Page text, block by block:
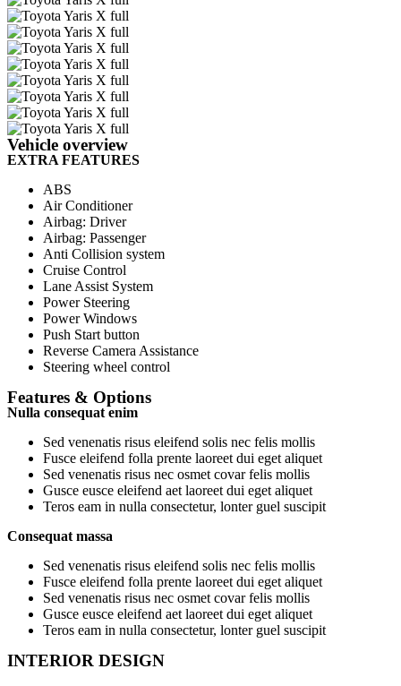
Vehicle overview
EXTRA FEATURES
ABS
Air Conditioner
Airbag: Driver
Airbag: Passenger
Anti Collision system
Cruise Control
Lane Assist System
Power Steering
Power Windows
Push Start button
Reverse Camera Assistance
Steering wheel control
Features & Options
Nulla consequat enim
Sed venenatis risus eleifend solis nec felis mollis
Fusce eleifend folla prente laoreet dui eget aliquet
Sed venenatis risus nec osmet covar felis mollis
Gusce eusce eleifend aet laoreet dui eget aliquet
Teros eam in nulla consectetur, lonter guel suscipit
Consequat massa
Sed venenatis risus eleifend solis nec felis mollis
Fusce eleifend folla prente laoreet dui eget aliquet
Sed venenatis risus nec osmet covar felis mollis
Gusce eusce eleifend aet laoreet dui eget aliquet
Teros eam in nulla consectetur, lonter guel suscipit
INTERIOR DESIGN